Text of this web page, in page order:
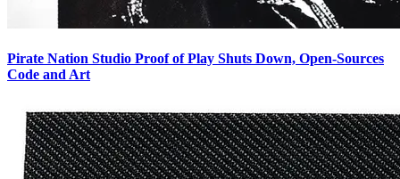
Pirate Nation Studio Proof of Play Shuts Down, Open-Sources
Code and Art